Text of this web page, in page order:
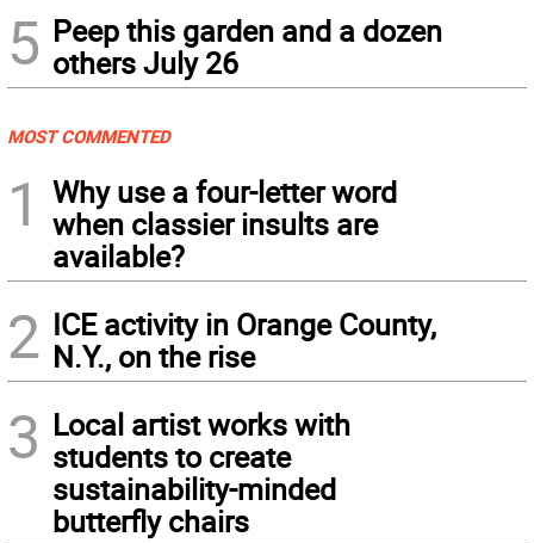
5 Peep this garden and a dozen
others July 26
MOST COMMENTED
1
Why use a four-letter word
when classier insults are
available?
2 ICE activity in Orange County,
N.Y., on the rise
3 Local artist works with
students to create
sustainability-minded
butterfly chairs